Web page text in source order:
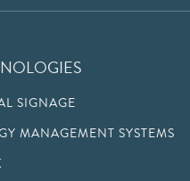
SIGNAGE
MANAGEMENT SYSTEMS